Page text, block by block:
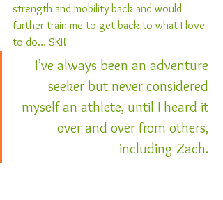
strength and mobility back and would
further train me to get back to what I love
to do… SKI!
I’ve always been an adventure
seeker but never considered
myself an athlete, until I heard it
over and over from others,
including Zach.